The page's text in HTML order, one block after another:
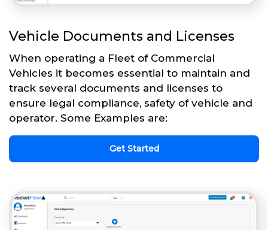
Vehicle Documents and Licenses
When operating a Fleet of Commercial
Vehicles it becomes essential to maintain and
track several documents and licenses to
ensure legal compliance, safety of vehicle and
operator. Some Examples are:
Get Started